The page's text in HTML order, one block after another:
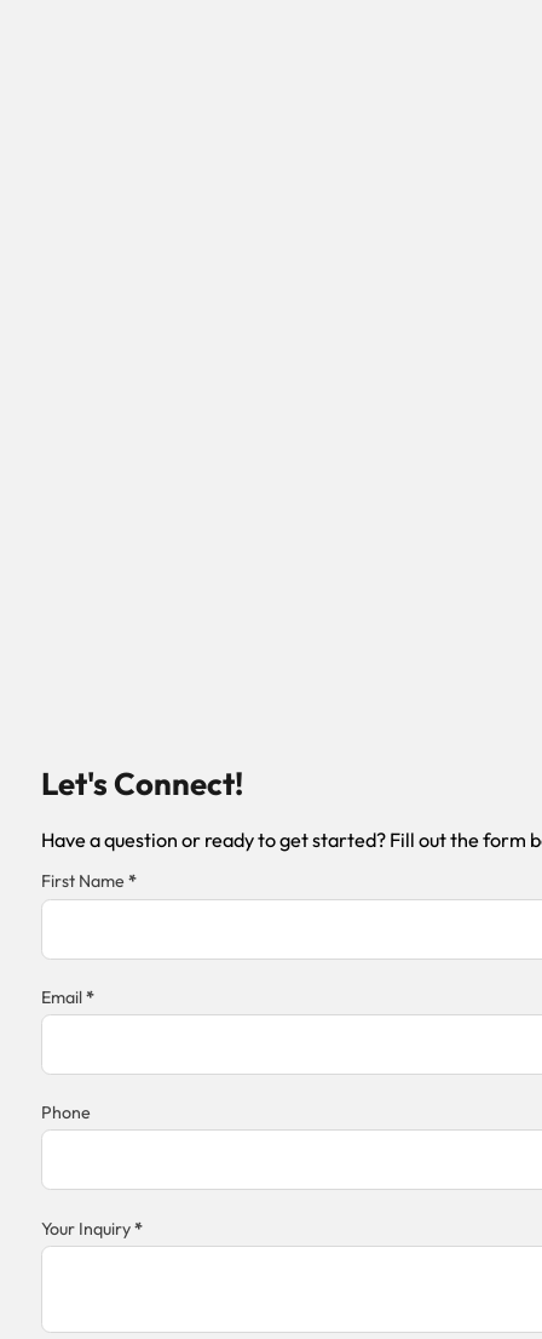
Let's Connect!
Have a question or ready to get started? Fill out the form
Section
First Name*
Email*
Phone
Your Inquiry*